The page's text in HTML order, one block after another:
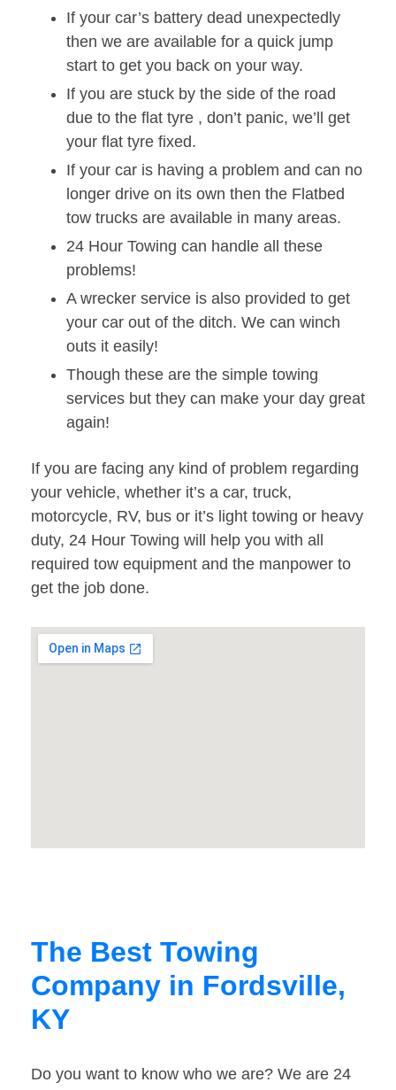
If your car’s battery dead unexpectedly
then we are available for a quick jump
start to get you back on your way.
If you are stuck by the side of the road
due to the flat tyre , don’t panic, we’ll get
your flat tyre fixed.
If your car is having a problem and can no
longer drive on its own then the Flatbed
tow trucks are available in many areas.
24 Hour Towing can handle all these
problems!
A wrecker service is also provided to get
your car out of the ditch. We can winch
outs it easily!
Though these are the simple towing
services but they can make your day great
again!
If you are facing any kind of problem regarding
your vehicle, whether it’s a car, truck,
motorcycle, RV, bus or it’s light towing or heavy
duty, 24 Hour Towing will help you with all
required tow equipment and the manpower to
get the job done.
The Best Towing
Company in Fordsville,
KY
Do you want to know who we are? We are 24